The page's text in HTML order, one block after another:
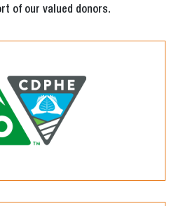
of our valued donors.